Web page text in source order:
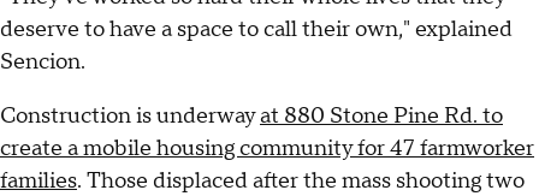
deserve to have a space to call their own," explained
Sencion.
Construction is underwayat 880 Stone Pine Rd. to
create a mobile housing community for 47 farmworker
families. Those displaced after the mass shooting two